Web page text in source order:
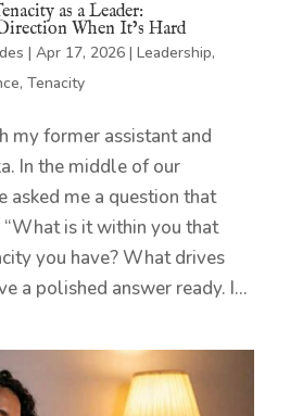
as a Leader:
When It’s Hard
| Apr 17, 2026| Leadership,
, Tenacity
my former assistant and
In the middle of our
asked me a question that
“What is it within you that
you have? What drives
a polished answer ready. I...